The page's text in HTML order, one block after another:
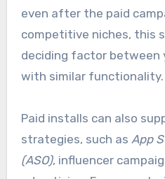
even after the paid
competitive niches, this
deciding factor between
with similar functionality.
Paid installs can also
strategies, such as App
(ASO), influencer